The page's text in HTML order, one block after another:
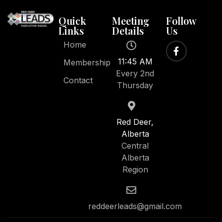
Quick
Links
Home
Membership
Contact
Meeting
Details
11:45 AM
Every 2nd
Thursday
Red Deer,
Alberta
Central
Alberta
Region
reddeerleads@gmail.com
Follow
Us